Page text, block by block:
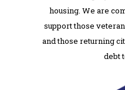
housing. We are
support those
and those returning
debt